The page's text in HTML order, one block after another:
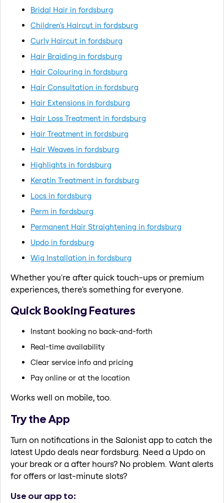
Bridal Hair in fordsburg
Children's Haircut in fordsburg
Curly Haircut in fordsburg
Hair Braiding in fordsburg
Hair Colouring in fordsburg
Hair Consultation in fordsburg
Hair Extensions in fordsburg
Hair Loss Treatment in fordsburg
Hair Treatment in fordsburg
Hair Weaves in fordsburg
Highlights in fordsburg
Keratin Treatment in fordsburg
Locs in fordsburg
Perm in fordsburg
Permanent Hair Straightening in fordsburg
Updo in fordsburg
Wig Installation in fordsburg
Whether you're after quick touch-ups or premium
experiences, there's something for everyone.
Quick Booking Features
Instant booking no back-and-forth
Real-time availability
Clear service info and pricing
Pay online or at the location
Works well on mobile, too.
Try the App
Turn on notifications in the Salonist app to catch the
latest Updo deals near fordsburg. Need a Updo on
your break or a after hours? No problem. Want alerts
for offers or last-minute slots?
Use our app to: